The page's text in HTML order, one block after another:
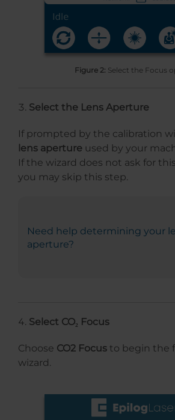
Figure 2: Select the Focus
Select the Lens Aperture
If prompted by the calibration
lens aperture used by your
If the wizard does not ask for
you may skip this step.
Need help determining your
aperture?
Select CO₂ Focus
Choose CO2 Focus to begin the
wizard.